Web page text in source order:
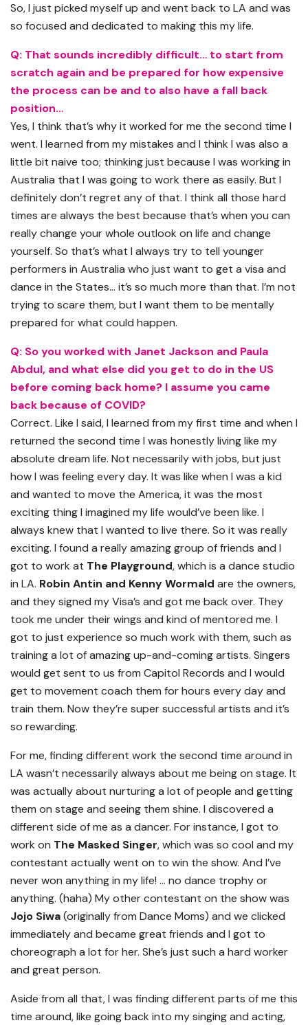
So, I just picked myself up and went back to LA and was
so focused and dedicated to making this my life.
Q: That sounds incredibly difficult… to start from
scratch again and be prepared for how expensive
the process can be and to also have a fall back
position…
Yes, I think that’s why it worked for me the second time I
went. I learned from my mistakes and I think I was also a
little bit naive too; thinking just because I was working in
Australia that I was going to work there as easily. But I
definitely don’t regret any of that. I think all those hard
times are always the best because that’s when you can
really change your whole outlook on life and change
yourself. So that’s what I always try to tell younger
performers in Australia who just want to get a visa and
dance in the States… it’s so much more than that. I’m not
trying to scare them, but I want them to be mentally
prepared for what could happen.
Q: So you worked with Janet Jackson and Paula
Abdul, and what else did you get to do in the US
before coming back home? I assume you came
back because of COVID?
Correct. Like I said, I learned from my first time and when I
returned the second time I was honestly living like my
absolute dream life. Not necessarily with jobs, but just
how I was feeling every day. It was like when I was a kid
and wanted to move the America, it was the most
exciting thing I imagined my life would’ve been like. I
always knew that I wanted to live there. So it was really
exciting. I found a really amazing group of friends and I
got to work at The Playground, which is a dance studio
in LA. Robin Antin and Kenny Wormald are the owners,
and they signed my Visa’s and got me back over. They
took me under their wings and kind of mentored me. I
got to just experience so much work with them, such as
training a lot of amazing up-and-coming artists. Singers
would get sent to us from Capitol Records and I would
get to movement coach them for hours every day and
train them. Now they’re super successful artists and it’s
so rewarding.
For me, finding different work the second time around in
LA wasn’t necessarily always about me being on stage. It
was actually about nurturing a lot of people and getting
them on stage and seeing them shine. I discovered a
different side of me as a dancer. For instance, I got to
work on The Masked Singer, which was so cool and my
contestant actually went on to win the show. And I’ve
never won anything in my life! … no dance trophy or
anything. (haha) My other contestant on the show was
Jojo Siwa(originally from Dance Moms) and we clicked
immediately and became great friends and I got to
choreograph a lot for her. She’s just such a hard worker
and great person.
Aside from all that, I was finding different parts of me this
time around, like going back into my singing and acting,